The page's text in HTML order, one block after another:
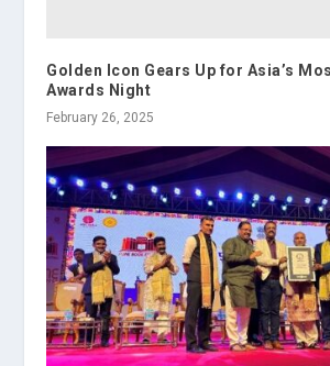
Golden Icon Gears Up for Asia’s
Awards Night
February 26, 2025